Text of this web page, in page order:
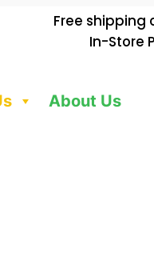
Free shipping
In-Store
About Us